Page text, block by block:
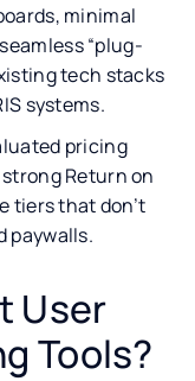
minimal
“plug-
tech stacks
systems.
pricing
Return on
tiers that don’t
paywalls.
User
Tools?